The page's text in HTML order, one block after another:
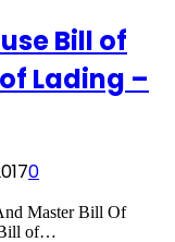
Bill of
Lading –
0
Master Bill Of
Bill of…